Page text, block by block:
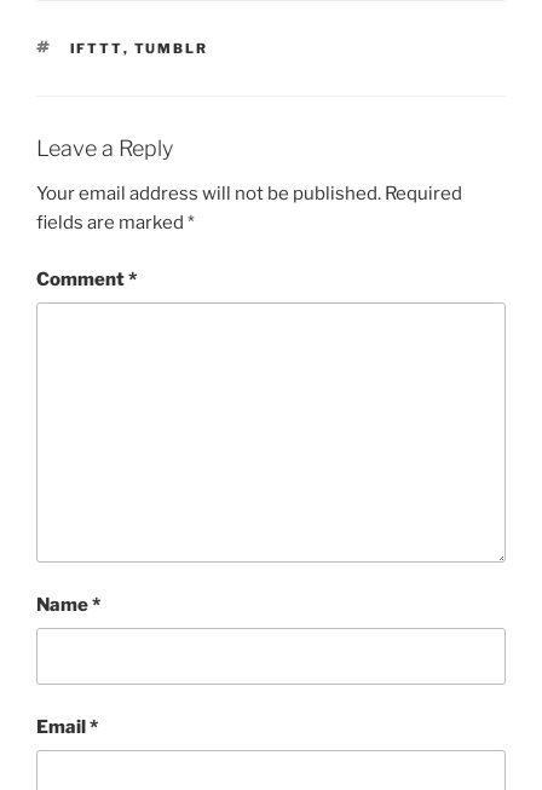
TAGS
IFTTT, TUMBLR
Leave a Reply
Your email address will not be published. Required
fields are marked *
Comment*
Name*
Email*